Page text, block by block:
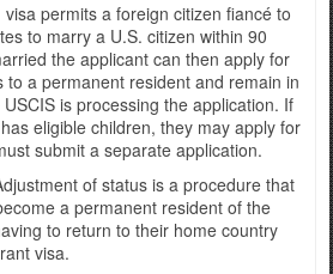
visa permits a foreign citizen fiancé to
to marry a U.S. citizen within 90
the applicant can then apply for
to a permanent resident and remain in
is processing the application. If
eligible children, they may apply for
submit a separate application.
of status is a procedure that
a permanent resident of the
to return to their home country
visa.